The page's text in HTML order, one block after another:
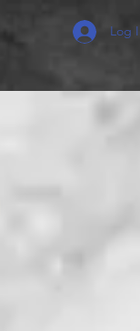
Log